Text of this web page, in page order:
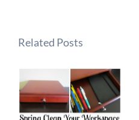
Related Posts